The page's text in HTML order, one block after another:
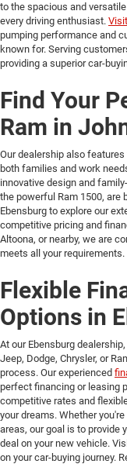
to the spacious and
every driving enthusiast.
pumping performance and
known for. Serving
providing a superior car-
Find Your
Ram in
Our dealership also
both families and work
innovative design and
the powerful Ram 1500, are
Ebensburg to explore our
competitive pricing and
Altoona, or nearby, we are
meets all your
Flexible
Options in
At our Ebensburg
Jeep, Dodge, Chrysler, or
process. Our experienced
perfect financing or leasing
competitive rates and
your dreams. Whether
areas, our goal is to provide
deal on your new vehicle.
on your car-buying journey.